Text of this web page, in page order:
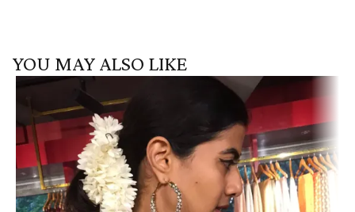
YOU MAY ALSO LIKE